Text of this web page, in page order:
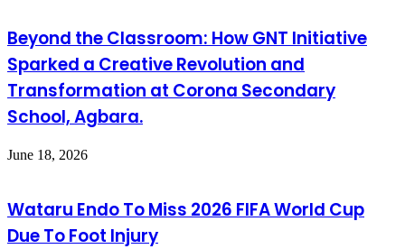
Beyond the Classroom: How GNT Initiative
Sparked a Creative Revolution and
Transformation at Corona Secondary
School, Agbara.
June 18, 2026
Wataru Endo To Miss 2026 FIFA World Cup
Due To Foot Injury